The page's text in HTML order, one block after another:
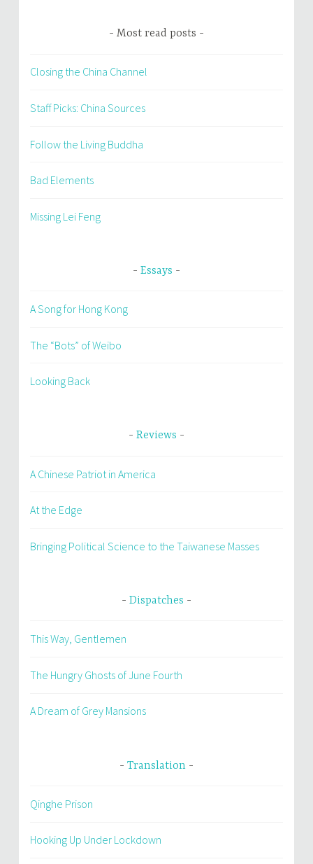
Most read posts
Closing the China Channel
Staff Picks: China Sources
Follow the Living Buddha
Bad Elements
Missing Lei Feng
Essays
A Song for Hong Kong
The “Bots” of Weibo
Looking Back
Reviews
A Chinese Patriot in America
At the Edge
Bringing Political Science to the Taiwanese Masses
Dispatches
This Way, Gentlemen
The Hungry Ghosts of June Fourth
A Dream of Grey Mansions
Translation
Qinghe Prison
Hooking Up Under Lockdown